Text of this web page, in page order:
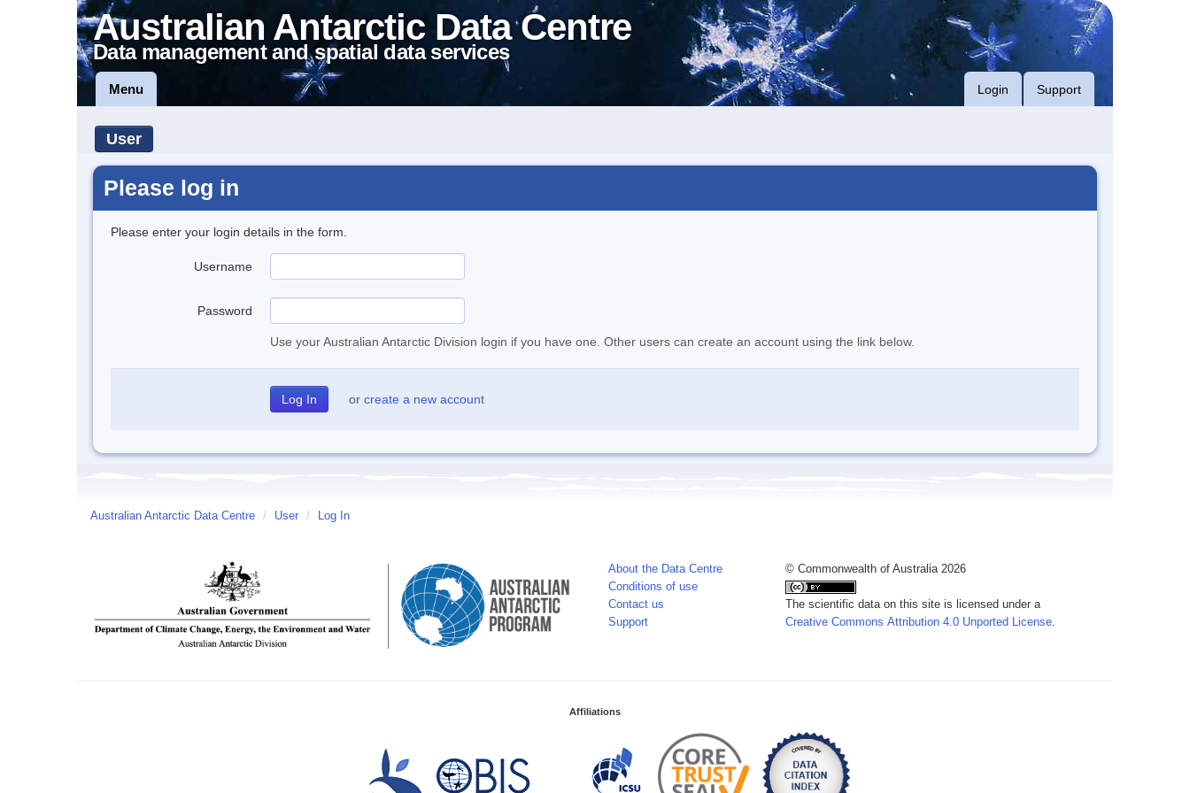
Australian Antarctic Data Centre
Data management and spatial data services
Menu Login Support
User
Please log in
Please enter your login details in the form.
Username
Password
Use your Australian Antarctic Division login if you have one. Other users can create an account using the link below.
or create a new account
Australian Antarctic Data Centre / User / Log In
About the Data Centre
Conditions of use
Contact us
Support
© Commonwealth of Australia 2026
The scientific data on this site is licensed under a
Creative Commons Attribution 4.0 Unported License.
Affiliations